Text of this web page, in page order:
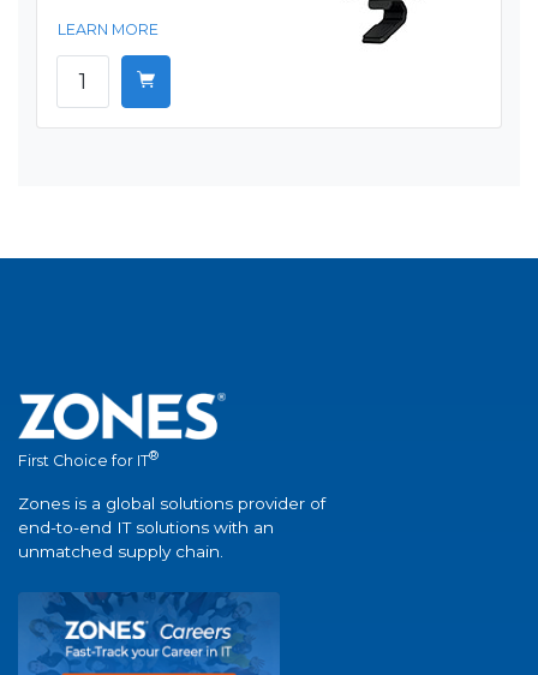
LEARN MORE
First Choice for IT®
Zones is a global solutions provider of
end-to-end IT solutions with an
unmatched supply chain.